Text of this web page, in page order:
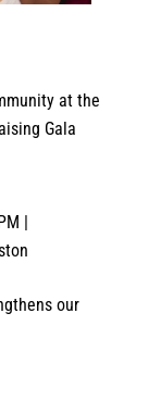
at the
Gala
|
our